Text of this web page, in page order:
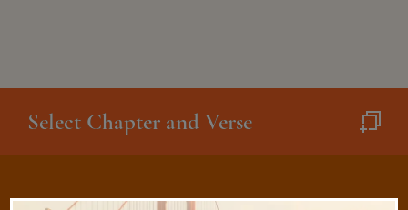
Select Chapter and Verse